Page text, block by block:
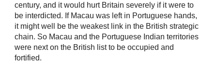
century, and it would hurt Britain severely if it were to
be interdicted. If Macau was left in Portuguese hands,
it might well be the weakest link in the British strategic
chain. So Macau and the Portuguese Indian territories
were next on the British list to be occupied and
fortified.